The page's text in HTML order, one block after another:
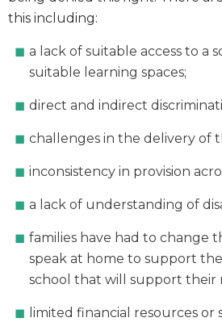
this including:
a lack of suitable access to a
suitable learning spaces;
direct and indirect
challenges in the delivery of
inconsistency in provision
a lack of understanding of
families have had to change
speak at home to support
school that will support their
limited financial resources or